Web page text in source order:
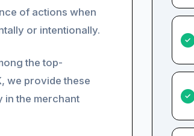
of actions when
or intentionally.
the top-
, we provide these
in the merchant
✓
✓